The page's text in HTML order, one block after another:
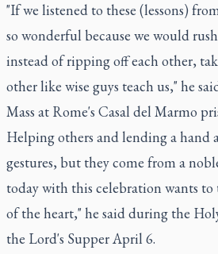
"If we listened to these (lessons)
so wonderful because we would
instead of ripping off each other,
other like wise guys teach us," he
Mass at Rome's Casal del Marmo
Helping others and lending a hand
gestures, but they come from a
today with this celebration wants
of the heart," he said during the
the Lord's Supper April 6.